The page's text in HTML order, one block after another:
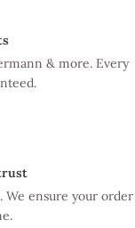
& more. Every
We ensure your order